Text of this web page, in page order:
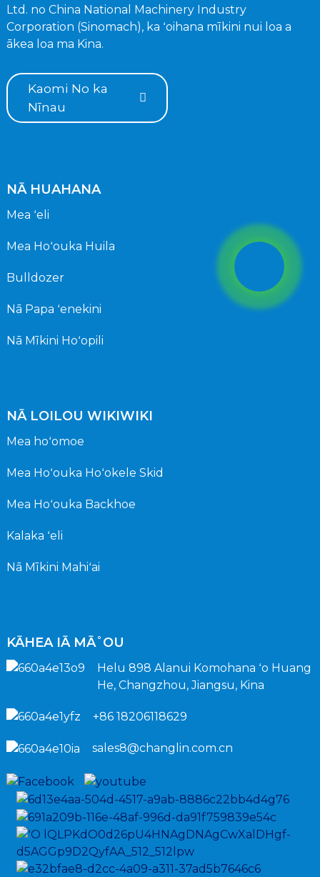
Ltd. no China National Machinery Industry
Corporation (Sinomach), ka ʻoihana mīkini nui loa a
ākea loa ma Kina.
Kaomi No ka
Nīnau
NĀ HUAHANA
Mea ʻeli
Mea Hoʻouka Huila
Bulldozer
Nā Papa ʻenekini
Nā Mīkini Hoʻopili
NĀ LOILOU WIKIWIKI
Mea hoʻomoe
Mea Hoʻouka Hoʻokele Skid
Mea Hoʻouka Backhoe
Kalaka ʻeli
Nā Mīkini Mahiʻai
KĀHEA IĀ MĀ˚OU
Helu 898 Alanui Komohana ʻo Huang
He, Changzhou, Jiangsu, Kina
+86 18206118629
sales8@changlin.com.cn